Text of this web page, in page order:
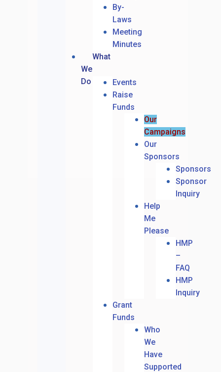
By-
Laws
Meeting
Minutes
What
We
Do
Events
Raise
Funds
Our
Campaigns
Our
Sponsors
Sponsors
Sponsor
Inquiry
Help
Me
Please
HMP
–
FAQ
HMP
Inquiry
Grant
Funds
Who
We
Have
Supported